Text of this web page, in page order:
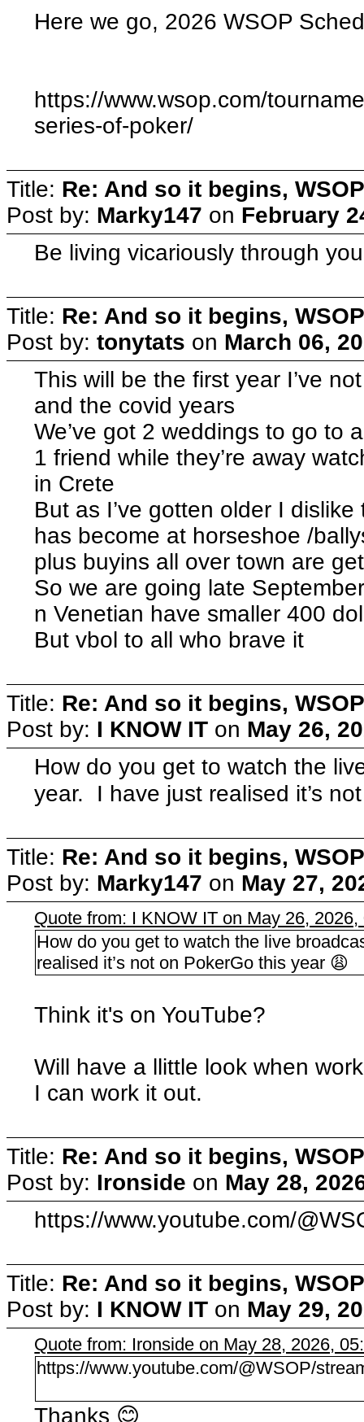
Here we go, 2026 WSOP
https://www.wsop.com/
series-of-poker/
Title: Re: And so it begins,
Post by: Marky147 on February
Be living vicariously through
Title: Re: And so it begins,
Post by: tonytats on March 06,
This will be the first year I’ve
and the covid years
We’ve got 2 weddings to go to
1 friend while they’re away
in Crete
But as I’ve gotten older I
has become at horseshoe /
plus buyins all over town are
So we are going late
n Venetian have smaller 400
But vbol to all who brave it
Title: Re: And so it begins,
Post by: I KNOW IT on May 26,
How do you get to watch the
year. I have just realised it’s
Title: Re: And so it begins,
Post by: Marky147 on May 27,
Quote from: I KNOW IT on May 26,
How do you get to watch the live
realised it’s not on PokerGo this year 😩
Think it's on YouTube?
Will have a llittle look when
I can work it out.
Title: Re: And so it begins,
Post by: Ironside on May 28,
https://www.youtube.com/
Title: Re: And so it begins,
Post by: I KNOW IT on May 29,
Quote from: Ironside on May 28, 2026,
https://www.youtube.com/@WSOP/
Thanks 😊